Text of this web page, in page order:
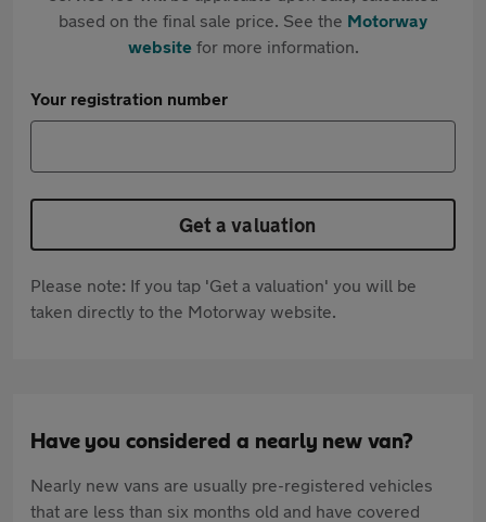
based on the final sale price. See the Motorway
websitefor more information.
Your registration number
Get a valuation
Please note: If you tap 'Get a valuation' you will be
taken directly to the Motorway website.
Have you considered a nearly new van?
Nearly new vans are usually pre-registered vehicles
that are less than six months old and have covered